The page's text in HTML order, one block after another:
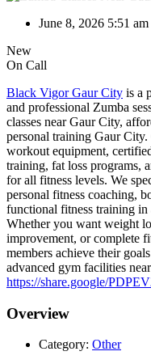
June 8, 2026 5:51 am
New
On Call
Black Vigor Gaur City is a
and professional Zumba
classes near Gaur City,
personal training Gaur
workout equipment,
training, fat loss programs,
for all fitness levels. We
personal fitness coaching,
functional fitness training
Whether you want weight
improvement, or complete
members achieve their
advanced gym facilities
https://share.google/
Overview
Category: Other